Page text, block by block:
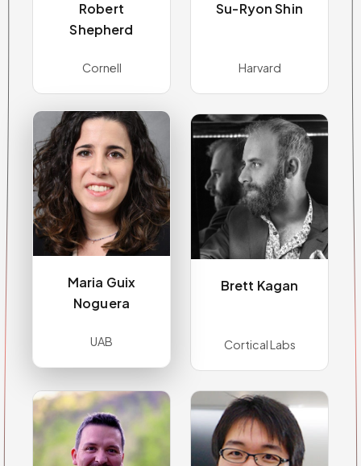
Robert
Shepherd
Cornell
Su-Ryon Shin
Harvard
Maria Guix
Noguera
UAB
Brett Kagan
Cortical Labs